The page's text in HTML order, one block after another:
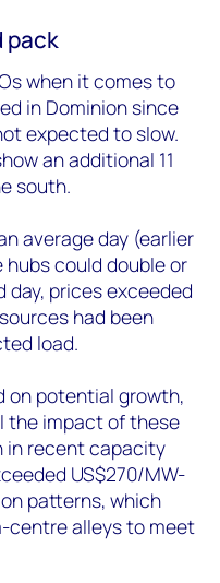
pack
when it comes to
in Dominion since
expected to slow.
an additional 11
south.
average day (earlier
could double or
day, prices exceeded
had been
load.
on potential growth,
the impact of these
in recent capacity
US$270/MW-
patterns, which
centre alleys to meet